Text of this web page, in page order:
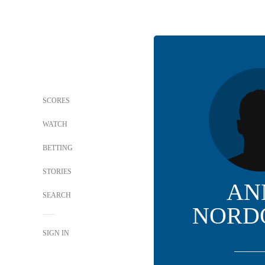
SCORES
WATCH
BETTING
STORIES
SEARCH
SIGN IN